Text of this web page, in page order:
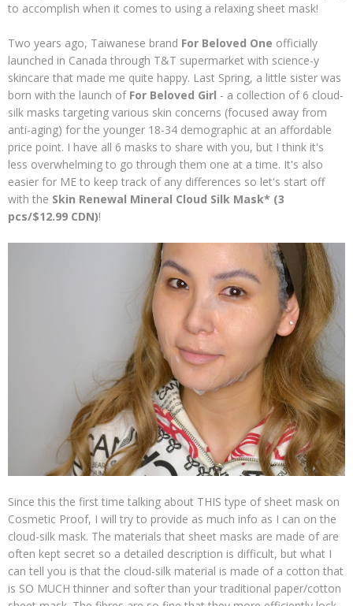
to accomplish when it comes to using a relaxing sheet mask!
Two years ago, Taiwanese brand For Beloved One officially
launched in Canada through T&T supermarket with science-y
skincare that made me quite happy. Last Spring, a little sister was
born with the launch of For Beloved Girl - a collection of 6 cloud-
silk masks targeting various skin concerns (focused away from
anti-aging) for the younger 18-34 demographic at an affordable
price point. I have all 6 masks to share with you, but I think it's
less overwhelming to go through them one at a time. It's also
easier for ME to keep track of any differences so let's start off
with the Skin Renewal Mineral Cloud Silk Mask* (3
pcs/$12.99 CDN)!
Since this the first time talking about THIS type of sheet mask on
Cosmetic Proof, I will try to provide as much info as I can on the
cloud-silk mask. The materials that sheet masks are made of are
often kept secret so a detailed description is difficult, but what I
can tell you is that the cloud-silk material is made of a cotton that
is SO MUCH thinner and softer than your traditional paper/cotton